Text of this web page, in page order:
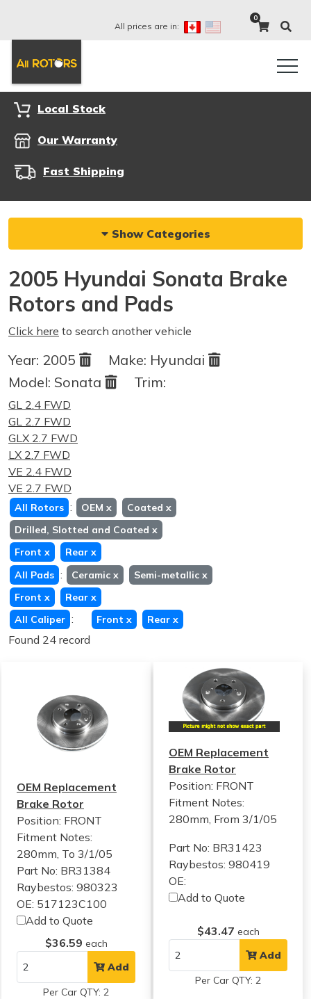
All prices are in:
0
Local Stock
Our Warranty
Fast Shipping
Show Categories
2005 Hyundai Sonata Brake
Rotors and Pads
Click here to search another vehicle
Year: 2005 Make: Hyundai
Model: Sonata Trim:
GL 2.4 FWD
GL 2.7 FWD
GLX 2.7 FWD
LX 2.7 FWD
VE 2.4 FWD
VE 2.7 FWD
All Rotors : OEM x Coated x
Drilled, Slotted and Coated x
Front x Rear x
All Pads : Ceramic x Semi-metallic x
Front x Rear x
All Caliper : Front x Rear x
Found 24 record
OEM Replacement
Brake Rotor
Position: FRONT
Fitment Notes:
280mm, To 3/1/05
Part No: BR31384
Raybestos: 980323
OE: 517123C100
Add to Quote
$36.59 each
Add
Per Car QTY: 2
OEM Replacement
Brake Rotor
Position: FRONT
Fitment Notes:
280mm, From 3/1/05
Part No: BR31423
Raybestos: 980419
OE:
Add to Quote
$43.47 each
Add
Per Car QTY: 2